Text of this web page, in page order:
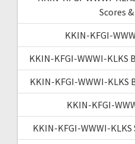
Scores
KKIN-KFGI-
KKIN-KFGI-WWWI-KLKS
KKIN-KFGI-WWWI-KLKS
KKIN-KFGI-
KKIN-KFGI-WWWI-